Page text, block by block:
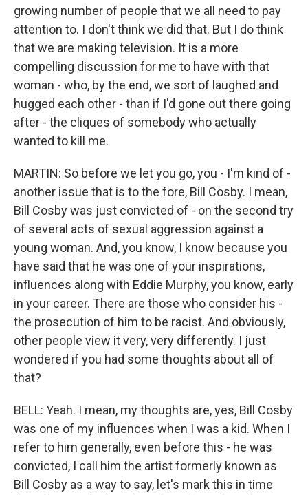
growing number of people that we all need to pay
attention to. I don't think we did that. But I do think
that we are making television. It is a more
compelling discussion for me to have with that
woman - who, by the end, we sort of laughed and
hugged each other - than if I'd gone out there going
after - the cliques of somebody who actually
wanted to kill me.
MARTIN: So before we let you go, you - I'm kind of -
another issue that is to the fore, Bill Cosby. I mean,
Bill Cosby was just convicted of - on the second try
of several acts of sexual aggression against a
young woman. And, you know, I know because you
have said that he was one of your inspirations,
influences along with Eddie Murphy, you know, early
in your career. There are those who consider his -
the prosecution of him to be racist. And obviously,
other people view it very, very differently. I just
wondered if you had some thoughts about all of
that?
BELL: Yeah. I mean, my thoughts are, yes, Bill Cosby
was one of my influences when I was a kid. When I
refer to him generally, even before this - he was
convicted, I call him the artist formerly known as
Bill Cosby as a way to say, let's mark this in time